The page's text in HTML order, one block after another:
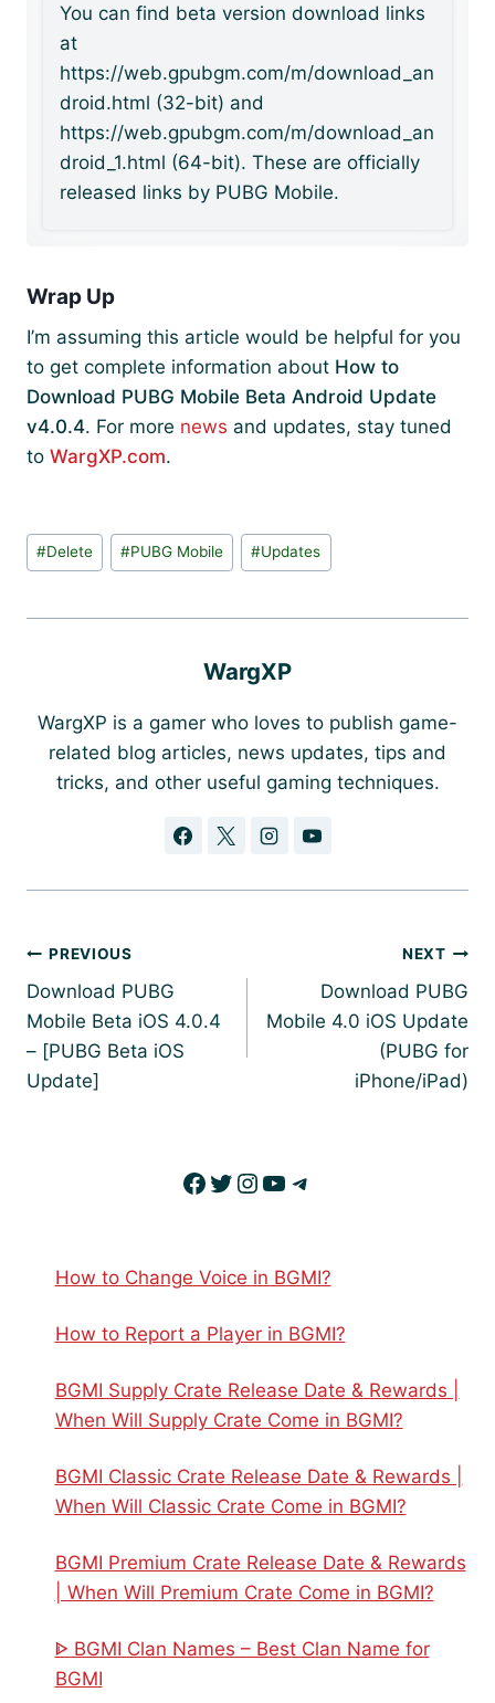
You can find beta version download links
at
https://web.gpubgm.com/m/download_an
droid.html (32-bit) and
https://web.gpubgm.com/m/download_an
droid_1.html (64-bit). These are officially
released links by PUBG Mobile.
Wrap Up
I’m assuming this article would be helpful for you
to get complete information about How to
Download PUBG Mobile Beta Android Update
v4.0.4. For more news and updates, stay tuned
to WargXP.com.
Post
Tags:
#Delete #PUBG Mobile #Updates
WargXP
WargXP is a gamer who loves to publish game-
related blog articles, news updates, tips and
tricks, and other useful gaming techniques.
Post
navigation
PREVIOUS
Download PUBG
Mobile Beta iOS 4.0.4
– [PUBG Beta iOS
Update]
NEXT
Download PUBG
Mobile 4.0 iOS Update
(PUBG for
iPhone/iPad)
Facebook
Twitter
Instagram
YouTube
Telegram
How to Change Voice in BGMI?
How to Report a Player in BGMI?
BGMI Supply Crate Release Date & Rewards |
When Will Supply Crate Come in BGMI?
BGMI Classic Crate Release Date & Rewards |
When Will Classic Crate Come in BGMI?
BGMI Premium Crate Release Date & Rewards
| When Will Premium Crate Come in BGMI?
ᐈ BGMI Clan Names – Best Clan Name for
BGMI